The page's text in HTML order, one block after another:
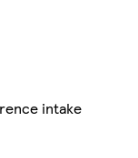
intake